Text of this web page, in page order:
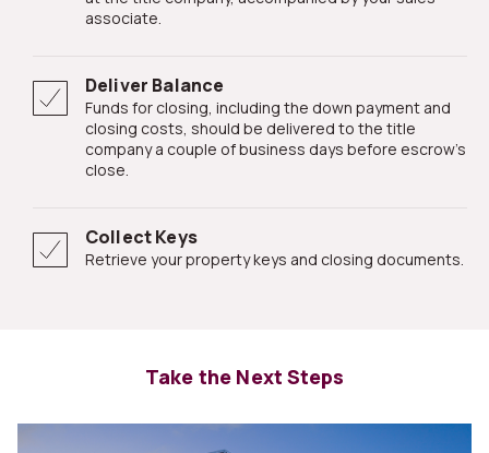
associate.
Deliver Balance
Funds for closing, including the down payment and
closing costs, should be delivered to the title
company a couple of business days before escrow's
close.
Collect Keys
Retrieve your property keys and closing documents.
Take the Next Steps